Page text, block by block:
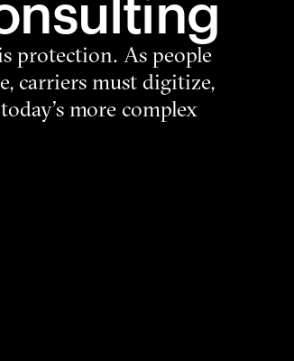
protection. As people
carriers must digitize,
more complex